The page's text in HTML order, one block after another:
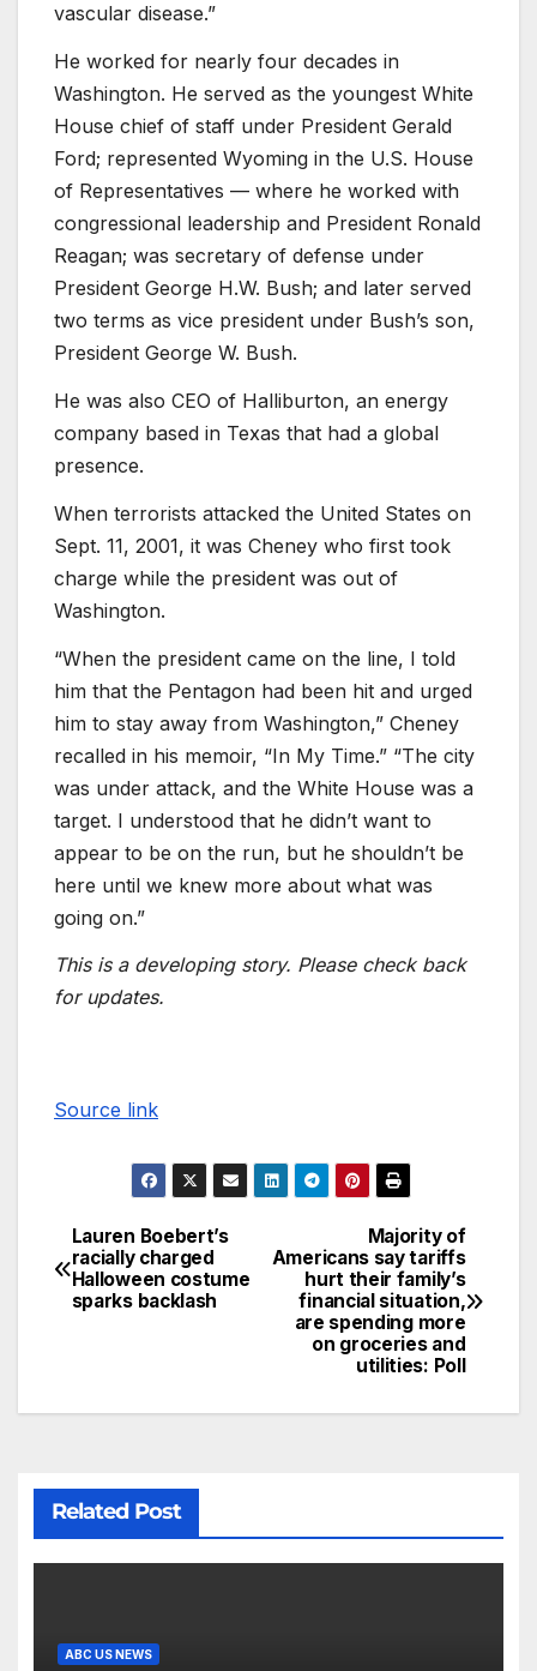
vascular disease.”
He worked for nearly four decades in
Washington. He served as the youngest White
House chief of staff under President Gerald
Ford; represented Wyoming in the U.S. House
of Representatives — where he worked with
congressional leadership and President Ronald
Reagan; was secretary of defense under
President George H.W. Bush; and later served
two terms as vice president under Bush’s son,
President George W. Bush.
He was also CEO of Halliburton, an energy
company based in Texas that had a global
presence.
When terrorists attacked the United States on
Sept. 11, 2001, it was Cheney who first took
charge while the president was out of
Washington.
“When the president came on the line, I told
him that the Pentagon had been hit and urged
him to stay away from Washington,” Cheney
recalled in his memoir, “In My Time.” “The city
was under attack, and the White House was a
target. I understood that he didn’t want to
appear to be on the run, but he shouldn’t be
here until we knew more about what was
going on.”
This is a developing story. Please check back
for updates.
Source link
Majority of
Americans say tariffs
hurt their family’s
financial situation,
are spending more
on groceries and
utilities: Poll
Lauren Boebert’s
racially charged
Halloween costume
sparks backlash
Related Post
ABC US NEWS